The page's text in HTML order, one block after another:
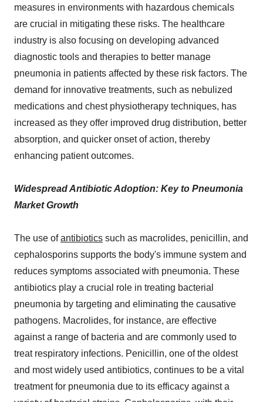
measures in environments with hazardous chemicals
are crucial in mitigating these risks. The healthcare
industry is also focusing on developing advanced
diagnostic tools and therapies to better manage
pneumonia in patients affected by these risk factors. The
demand for innovative treatments, such as nebulized
medications and chest physiotherapy techniques, has
increased as they offer improved drug distribution, better
absorption, and quicker onset of action, thereby
enhancing patient outcomes.
Widespread Antibiotic Adoption: Key to Pneumonia
Market Growth
The use ofantibiotics such as macrolides, penicillin, and
cephalosporins supports the body's immune system and
reduces symptoms associated with pneumonia. These
antibiotics play a crucial role in treating bacterial
pneumonia by targeting and eliminating the causative
pathogens. Macrolides, for instance, are effective
against a range of bacteria and are commonly used to
treat respiratory infections. Penicillin, one of the oldest
and most widely used antibiotics, continues to be a vital
treatment for pneumonia due to its efficacy against a